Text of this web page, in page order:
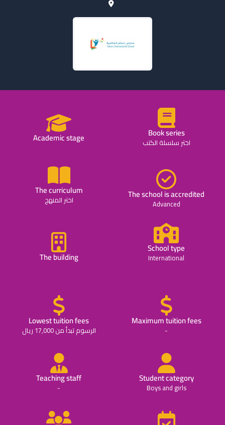
Academic stage Book series
اختر سلسلة الكتب
The curriculum
اختر المنهج The school is accredited
Advanced
The building
School type
International
Lowest tuition fees
الرسوم تبدأ من 17,000 ريال
Maximum tuition fees
-
Teaching staff
-
Student category
Boys and girls